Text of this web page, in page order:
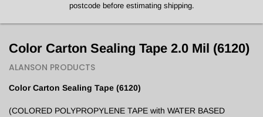
Color Carton Sealing Tape 2.0 Mil (6120)
ALANSON PRODUCTS
ColorCarton Sealing Tape (6120)
(COLORED POLYPROPYLENE TAPE with WATER BASED
postcode before estimating shipping.